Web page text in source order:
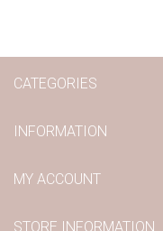
CATEGORIES
INFORMATION
MY ACCOUNT
STORE INFORMATION